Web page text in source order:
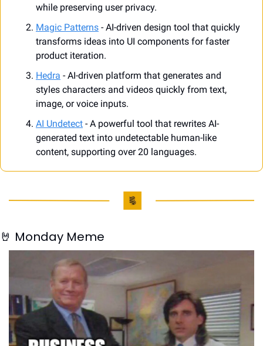
while preserving user privacy.
Magic Patterns - AI-driven design tool that quickly
transforms ideas into UI components for faster
product iteration.
Hedra - AI-driven platform that generates and
styles characters and videos quickly from text,
image, or voice inputs.
AI Undetect - A powerful tool that rewrites AI-
generated text into undetectable human-like
content, supporting over 20 languages.
🤘 Monday Meme